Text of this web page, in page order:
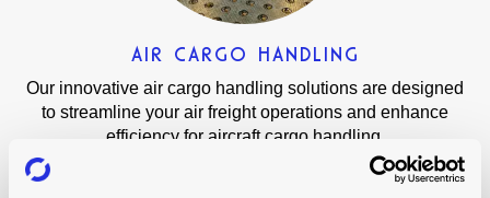
AIR CARGO HANDLING
Our innovative air cargo handling solutions are designed
to streamline your air freight operations and enhance
efficiency for aircraft cargo handling.